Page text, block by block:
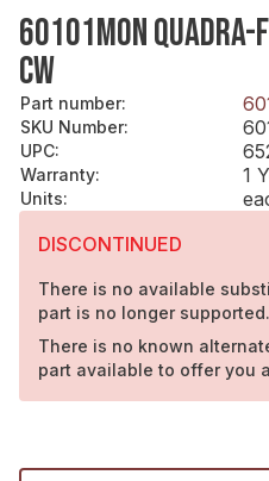
60101MON QUADRA-
CW
Part number:
SKU Number:
UPC:
Warranty: 1
Units:
DISCONTINUED
There is no available
part is no longer
There is no known
part available to offer you